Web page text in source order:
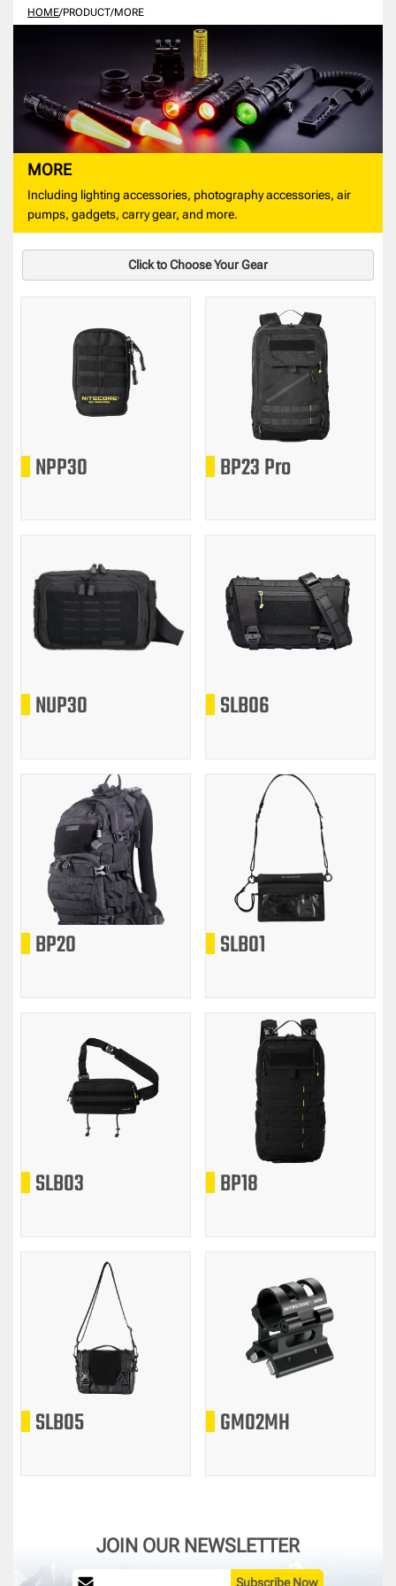
HOME/PRODUCT/MORE
MORE
Including lighting accessories, photography accessories, air
pumps, gadgets, carry gear, and more.
Click to Choose Your Gear
NPP30 BP23 Pro
NUP30 SLB06
BP20 SLB01
SLB03 BP18
SLB05 GM02MH
JOIN OUR NEWSLETTER
Subscribe Now